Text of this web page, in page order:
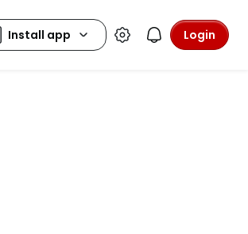
Login